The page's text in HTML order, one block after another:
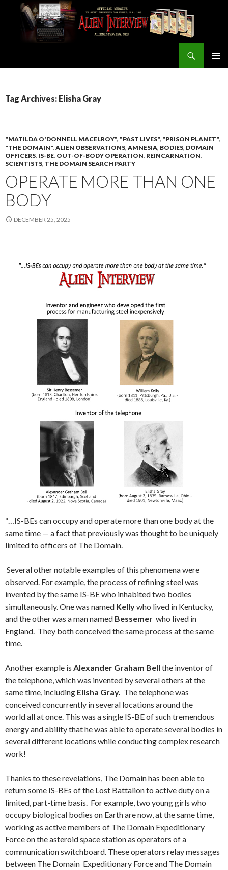
Tag Archives: Elisha Gray
"MATILDA O'DONNELL MACELROY", "PAST LIVES", "PRISON PLANET",
"THE DOMAIN", ALIEN OBSERVATIONS, AMNESIA, BODIES, DOMAIN
OFFICERS, IS-BE, OUT-OF-BODY OPERATION, REINCARNATION,
SCIENTISTS, THE DOMAIN SEARCH PARTY
OPERATE MORE THAN ONE
BODY
DECEMBER 25, 2025
“…IS-BEs can occupy and operate more than one body at the
same time — a fact that previously was thought to be uniquely
limited to officers of The Domain.
Several other notable examples of this phenomena were
observed. For example, the process of refining steel was
invented by the same IS-BE who inhabited two bodies
simultaneously. One was named Kellywho lived in Kentucky,
and the other was a man named Bessemer who lived in
England. They both conceived the same process at the same
time.
Another example is Alexander Graham Bell the inventor of
the telephone, which was invented by several others at the
same time, including Elisha Gray. The telephone was
conceived concurrently in several locations around the
world all at once. This was a single IS-BE of such tremendous
energy and ability that he was able to operate several bodies in
several different locations while conducting complex research
work!
Thanks to these revelations, The Domain has been able to
return some IS-BEs of the Lost Battalion to active duty on a
limited, part-time basis. For example, two young girls who
occupy biological bodies on Earth are now, at the same time,
working as active members of The Domain Expeditionary
Force on the asteroid space station as operators of a
communication switchboard. These operators relay messages
between The Domain Expeditionary Force and The Domain